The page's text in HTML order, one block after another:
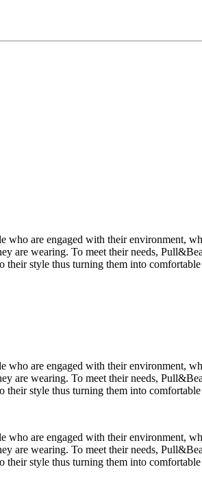
are engaged with their environment,
are wearing. To meet their needs,
style thus turning them into
are engaged with their environment,
are wearing. To meet their needs,
style thus turning them into
are engaged with their environment,
are wearing. To meet their needs,
style thus turning them into